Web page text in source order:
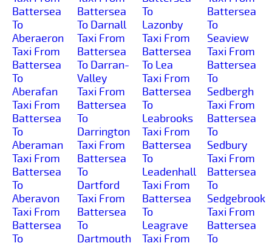
Battersea
To
Aberaeron
Taxi From
Battersea
To
Aberafan
Taxi From
Battersea
To
Aberaman
Taxi From
Battersea
To
Aberavon
Taxi From
Battersea
To
Battersea
To Darnall
Taxi From
Battersea
To Darran-
Valley
Taxi From
Battersea
To
Darrington
Taxi From
Battersea
To
Dartford
Taxi From
Battersea
To
Dartmouth
To
Lazonby
Taxi From
Battersea
To Lea
Taxi From
Battersea
To
Leabrooks
Taxi From
Battersea
To
Leadenhall
Taxi From
Battersea
To
Leagrave
Taxi From
Battersea
To
Seaview
Taxi From
Battersea
To
Sedbergh
Taxi From
Battersea
To
Sedbury
Taxi From
Battersea
To
Sedgebrook
Taxi From
Battersea
To